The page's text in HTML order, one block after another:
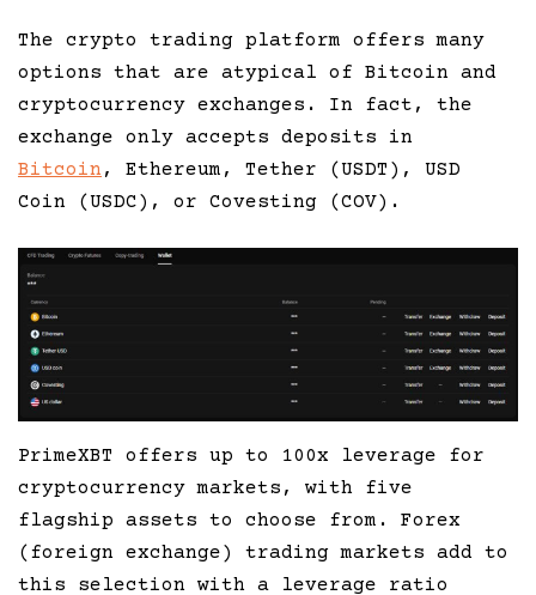
The crypto trading platform offers many
options that are atypical of Bitcoin and
cryptocurrency exchanges. In fact, the
exchange only accepts deposits in
Bitcoin , Ethereum, Tether (USDT), USD
Coin (USDC), or Covesting (COV).
PrimeXBT offers up to 100x leverage for
cryptocurrency markets, with five
flagship assets to choose from. Forex
(foreign exchange) trading markets add to
this selection with a leverage ratio